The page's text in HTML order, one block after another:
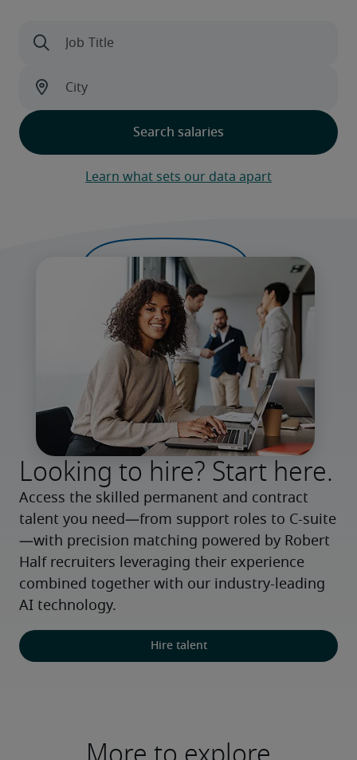
Learn what sets our data apart
Looking to hire? Start here.
Access the skilled permanent and contract
talent you need—from support roles to C-suite
—with precision matching powered by Robert
Half recruiters leveraging their experience
combined together with our industry-leading
AI technology.
Hire talent